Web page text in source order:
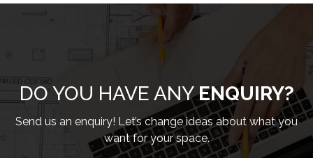
DO YOU HAVE ANYENQUIRY?
Send us an enquiry! Let’s change ideas about what you
want for your space.